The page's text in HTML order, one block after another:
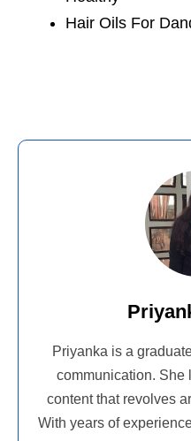
Hair Oils For
Priyanka is a
communication. She
content that revolves
With years of